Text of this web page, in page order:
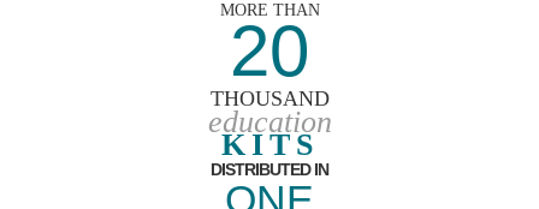
MORE THAN
20
THOUSAND
education
KITS
DISTRIBUTED IN
ONE